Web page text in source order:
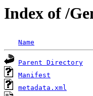
Index of /
Name
Parent Directory
Manifest
metadata.xml